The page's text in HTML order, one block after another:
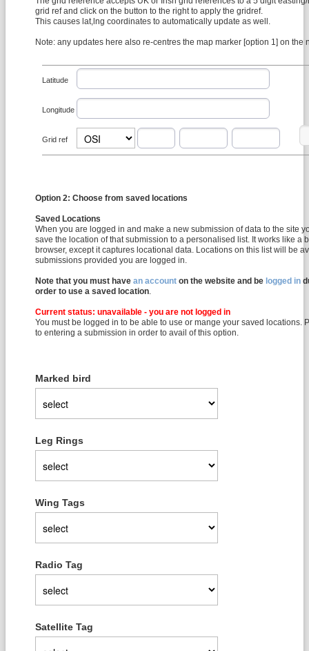
grid ref and click on the button to the right to apply the gridref.
This causes lat,lng coordinates to automatically update as well.
Note: any updates here also re-centres the map marker [option 1] on the
Latitude
Longitude
Grid ref
Option 2: Choose from saved locations
Saved Locations
When you are logged in and make a new submission of data to the site
save the location of that submission to a personalised list. It works like a
browser, except it captures locational data. Locations on this list will be available for all future
submissions provided you are logged in.
Note that you must have an account on the website and be logged in
order to use a saved location.
Current status: unavailable - you are not logged in
You must be logged in to be able to use or mange your saved locations.
to entering a submission in order to avail of this option.
Marked bird
Leg Rings
Wing Tags
Radio Tag
Satellite Tag